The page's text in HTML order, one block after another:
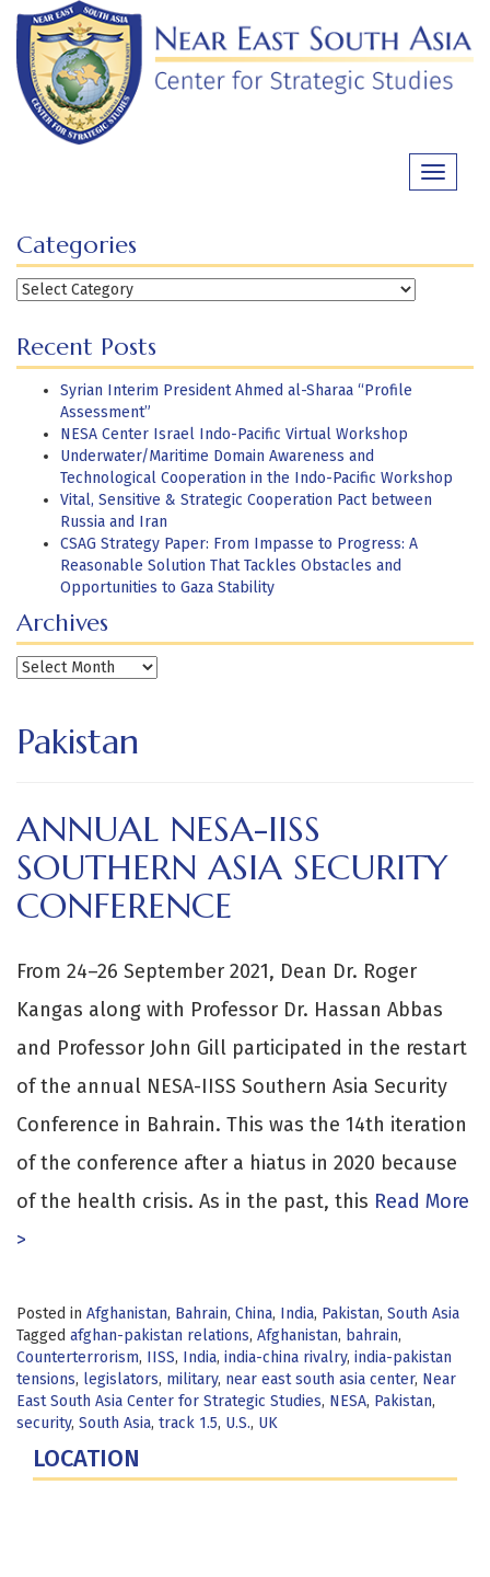
Skip
content
Toggle
Categories
Categories
Recent Posts
Syrian Interim President Ahmed al-Sharaa “Profile
Assessment”
NESA Center Israel Indo-Pacific Virtual Workshop
Underwater/Maritime Domain Awareness and
Technological Cooperation in the Indo-Pacific Workshop
Vital, Sensitive & Strategic Cooperation Pact between
Russia and Iran
CSAG Strategy Paper: From Impasse to Progress: A
Reasonable Solution That Tackles Obstacles and
Opportunities to Gaza Stability
Archives
Archives
Pakistan
ANNUAL NESA-IISS
SOUTHERN ASIA SECURITY
CONFERENCE
From 24–26 September 2021, Dean Dr. Roger
Kangas along with Professor Dr. Hassan Abbas
and Professor John Gill participated in the restart
of the annual NESA-IISS Southern Asia Security
Conference in Bahrain. This was the 14th iteration
of the conference after a hiatus in 2020 because
of the health crisis. As in the past, this Read More
>
Posted in Afghanistan, Bahrain, China, India, Pakistan, South Asia
Tagged afghan-pakistan relations, Afghanistan, bahrain,
Counterterrorism, IISS, India, india-china rivalry, india-pakistan
tensions, legislators, military, near east south asia center, Near
East South Asia Center for Strategic Studies, NESA, Pakistan,
security, South Asia, track 1.5, U.S., UK
LOCATION